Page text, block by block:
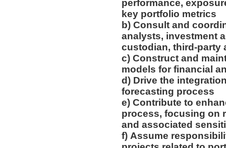
performance,
key portfolio metrics
b) Consult and
analysts, investment
custodian, third-
c) Construct and
models for financial
d) Drive the
forecasting process
e) Contribute to
process, focusing on
and associated
f) Assume